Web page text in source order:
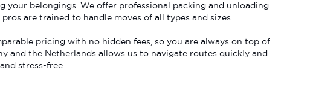
your belongings. We offer professional packing and unloading
are trained to handle moves of all types and sizes.
pricing with no hidden fees, so you are always on top of
and the Netherlands allows us to navigate routes quickly and
stress-free.